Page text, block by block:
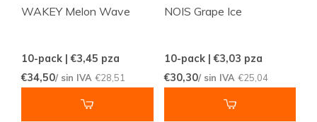
WAKEY Melon Wave
10-pack | €3,45 pza
€34,50/ sin IVA €28,51
NOIS Grape Ice
10-pack | €3,03 pza
€30,30/ sin IVA €25,04